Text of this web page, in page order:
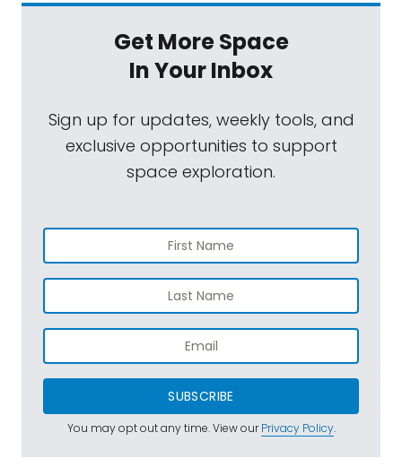
Get More Space
In Your Inbox
Sign up for updates, weekly tools, and
exclusive opportunities to support
space exploration.
SUBSCRIBE
You may opt out any time. View ourPrivacy Policy.